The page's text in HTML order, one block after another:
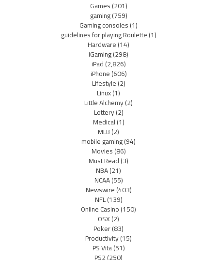
Games(201)
gaming(759)
Gaming consoles(1)
guidelines for playing Roulette(1)
Hardware(14)
iGaming(298)
iPad(2,826)
iPhone(606)
Lifestyle(2)
Linux(1)
Little Alchemy(2)
Lottery(2)
Medical(1)
MLB(2)
mobile gaming(94)
Movies(86)
Must Read(3)
NBA(21)
NCAA(55)
Newswire(403)
NFL(139)
Online Casino(150)
OSX(2)
Poker(83)
Productivity(15)
PS Vita(51)
PS2(250)